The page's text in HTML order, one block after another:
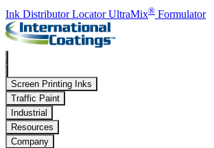
Skip to main content
Ink Distributor LocatorUltraMix® Formulator
Screen Printing Inks
Traffic Paint
Industrial
Resources
Company